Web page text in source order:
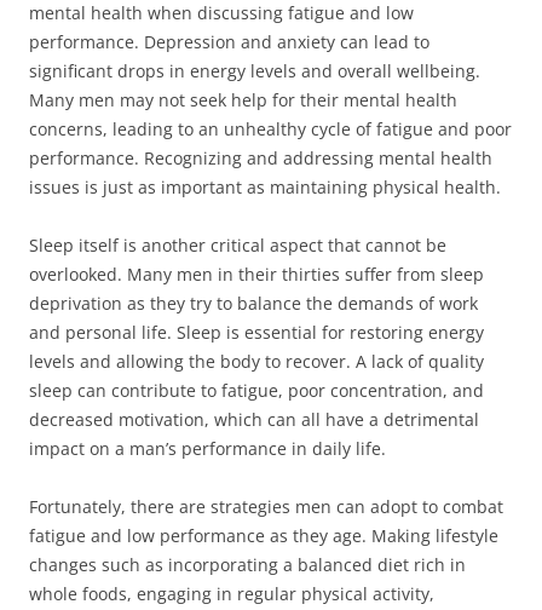
mental health when discussing fatigue and low
performance. Depression and anxiety can lead to
significant drops in energy levels and overall wellbeing.
Many men may not seek help for their mental health
concerns, leading to an unhealthy cycle of fatigue and poor
performance. Recognizing and addressing mental health
issues is just as important as maintaining physical health.
Sleep itself is another critical aspect that cannot be
overlooked. Many men in their thirties suffer from sleep
deprivation as they try to balance the demands of work
and personal life. Sleep is essential for restoring energy
levels and allowing the body to recover. A lack of quality
sleep can contribute to fatigue, poor concentration, and
decreased motivation, which can all have a detrimental
impact on a man’s performance in daily life.
Fortunately, there are strategies men can adopt to combat
fatigue and low performance as they age. Making lifestyle
changes such as incorporating a balanced diet rich in
whole foods, engaging in regular physical activity,